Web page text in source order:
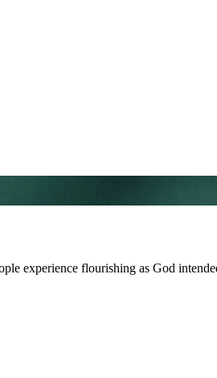
experience flourishing as God